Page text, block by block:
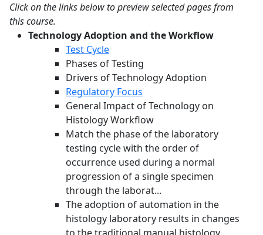
Click on the links below to preview selected pages from
this course.
Technology Adoption and the Workflow
Test Cycle
Phases of Testing
Drivers of Technology Adoption
Regulatory Focus
General Impact of Technology on
Histology Workflow
Match the phase of the laboratory
testing cycle with the order of
occurrence used during a normal
progression of a single specimen
through the laborat...
The adoption of automation in the
histology laboratory results in changes